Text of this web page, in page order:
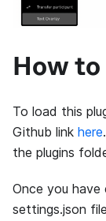
How
To load this
Github link here
the plugins
Once you
settings.json